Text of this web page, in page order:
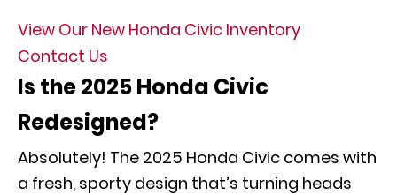
View Our New Honda Civic Inventory
Contact Us
Is the 2025 Honda Civic
Redesigned?
Absolutely! The 2025 Honda Civic comes with
a fresh, sporty design that’s turning heads